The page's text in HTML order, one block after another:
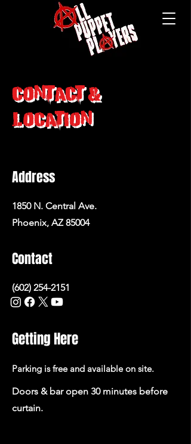
Contact &
Location
Address
1850 N. Central Ave.
Phoenix, AZ 85004
Contact
(602) 254-2151
Getting Here
Parking is free and available on site.
Doors & bar open 30 minutes before
curtain.